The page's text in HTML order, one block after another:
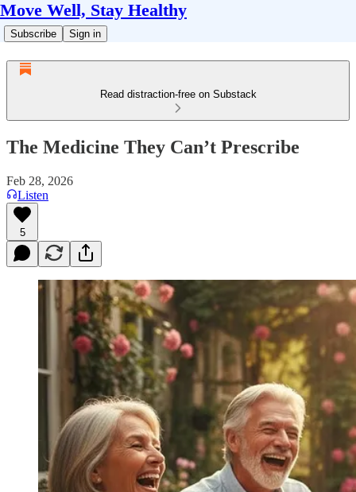
Move Well, Stay Healthy
Subscribe Sign in
Read distraction-free on Substack
The Medicine They Can’t Prescribe
Feb 28, 2026
Listen
5